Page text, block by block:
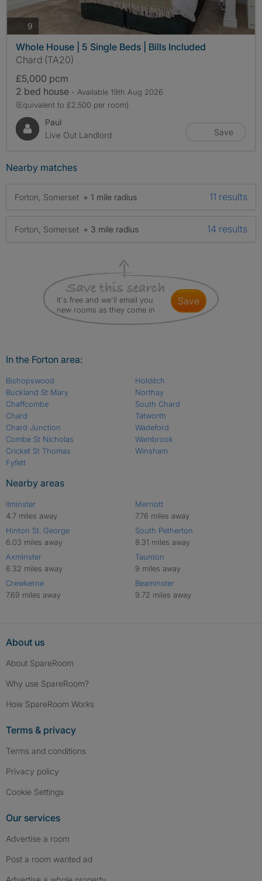
9
Whole House | 5 Single Beds | Bills Included
Chard (TA20)
£5,000 pcm
2 bed house - Available 19th Aug 2026
(Equivalent to £2,500 per room)
Paul
Live Out Landlord
Save
Nearby matches
Forton, Somerset + 1 mile radius 11 results
Forton, Somerset + 3 mile radius 14 results
It's free and we'll email you
new rooms as they come in
save
In the Forton area:
Bishopswood
Buckland St Mary
Chaffcombe
Chard
Chard Junction
Combe St Nicholas
Cricket St Thomas
Fyfett
Holditch
Northay
South Chard
Tatworth
Wadeford
Wambrook
Winsham
Nearby areas
Ilminster
4.7 miles away
Hinton St. George
6.03 miles away
Axminster
6.32 miles away
Crewkerne
7.69 miles away
Merriott
7.76 miles away
South Petherton
8.31 miles away
Taunton
9 miles away
Beaminster
9.72 miles away
About us
About SpareRoom
Why use SpareRoom?
How SpareRoom Works
Terms & privacy
Terms and conditions
Privacy policy
Cookie Settings
Our services
Advertise a room
Post a room wanted ad